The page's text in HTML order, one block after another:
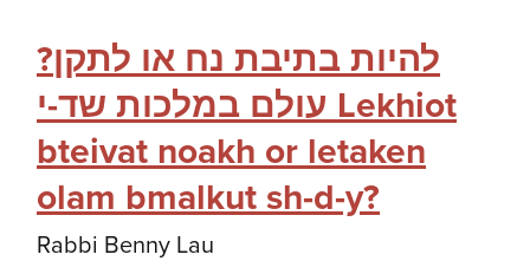
?להיות בתיבת נח או לתקן
עולם במלכות שד-י Lekhiot
bteivat noakh or letaken
olam bmalkut sh-d-y?
Rabbi Benny Lau